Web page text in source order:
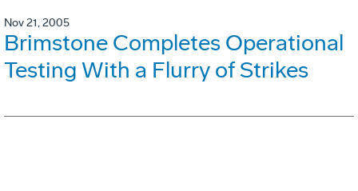
Nov 21, 2005
Brimstone Completes Operational
Testing With a Flurry of Strikes